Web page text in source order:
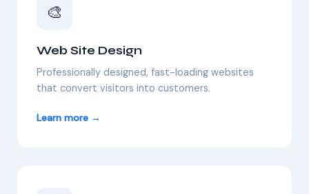
🎨
Web Site Design
Professionally designed, fast-loading websites
that convert visitors into customers.
Learn more →